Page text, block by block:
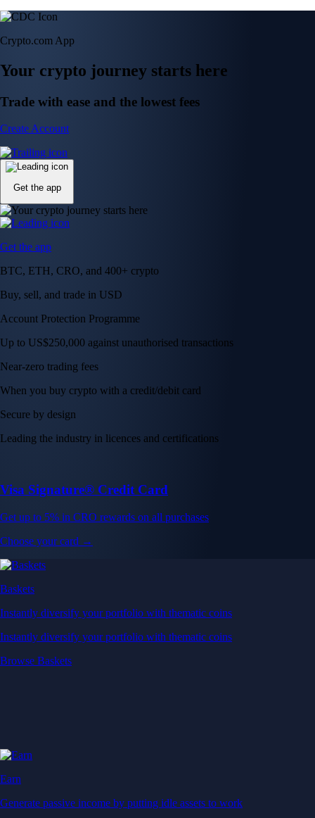
Crypto.com App
Your crypto journey starts here
Trade with ease and the lowest fees
Create Account
Get the app
Get the app
BTC, ETH, CRO, and 400+ crypto
Buy, sell, and trade in USD
Account Protection Programme
Up to US$250,000 against unauthorised transactions
Near-zero trading fees
When you buy crypto with a credit/debit card
Secure by design
Leading the industry in licences and certifications
Visa Signature® Credit Card
Get up to 5% in CRO rewards on all purchases
Choose your card →
Baskets
Instantly diversify your portfolio with thematic coins
Instantly diversify your portfolio with thematic coins
Browse Baskets
Earn
Generate passive income by putting idle assets to work